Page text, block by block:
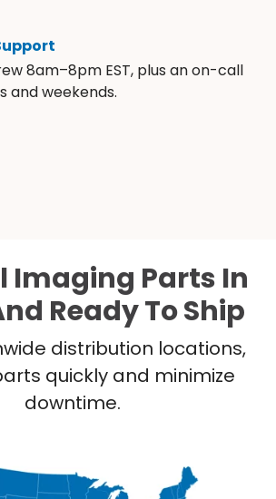
8am–8pm EST, plus an on-call
and weekends.
Imaging Parts In
Ready To Ship
distribution locations,
quickly and minimize
downtime.